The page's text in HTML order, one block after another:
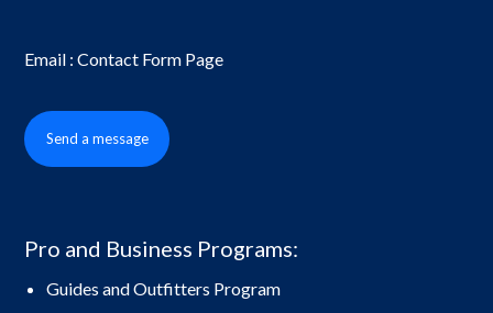
Email : Contact Form Page
Send a message
Pro and Business Programs:
Guides and Outfitters Program